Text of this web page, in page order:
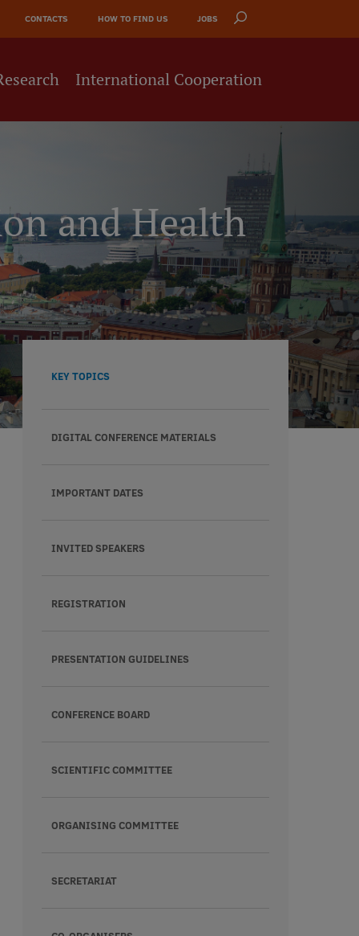
CONTACTS HOW TO FIND US JOBS
International Cooperation
and Health
KEY TOPICS
DIGITAL CONFERENCE MATERIALS
IMPORTANT DATES
INVITED SPEAKERS
REGISTRATION
PRESENTATION GUIDELINES
CONFERENCE BOARD
SCIENTIFIC COMMITTEE
ORGANISING COMMITTEE
SECRETARIAT